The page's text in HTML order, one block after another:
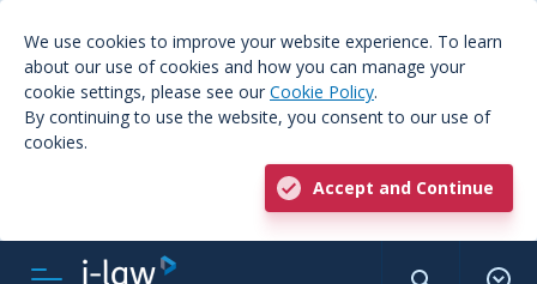
We use cookies to improve your website experience. To learn
about our use of cookies and how you can manage your
cookie settings, please see our Cookie Policy.
By continuing to use the website, you consent to our use of
cookies.
Accept and Continue